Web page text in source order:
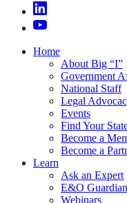
Home
About Big “I”
Government
National Staff
Legal
Events
Find Your
Become a
Become a
Learn
Ask an Expert
E&O Guardian
Webinars